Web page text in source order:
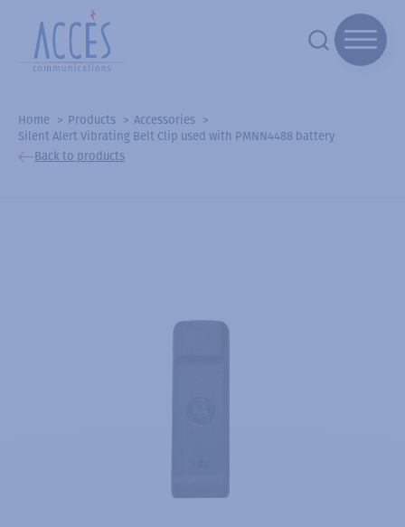
Home Products
Accessories
Silent Alert Vibrating Belt Clip used with PMNN4488 battery
Back to products